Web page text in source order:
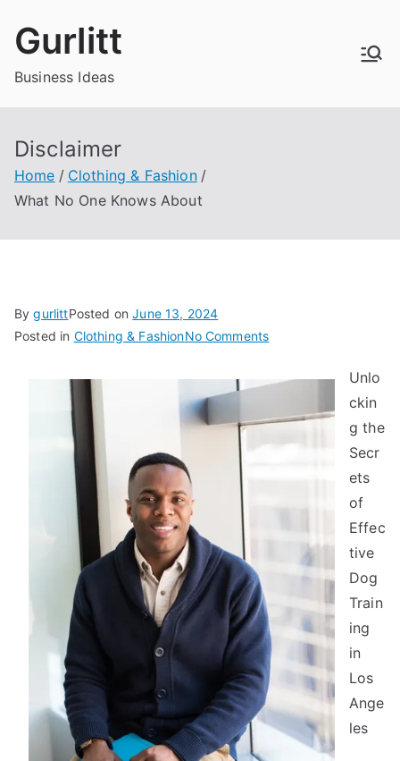
Gurlitt
Business Ideas
Disclaimer
Home
Clothing & Fashion
What No One Knows About
BygurlittPosted onJune 13, 2024
Posted in Clothing & FashionNo Commentson
No
Knows
About
Unlo
ckin
g the
Secr
ets
of
Effec
tive
Dog
Train
ing
in
Los
Ange
les